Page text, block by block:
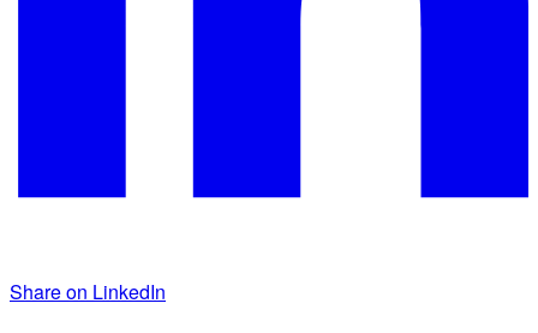
Share on LinkedIn